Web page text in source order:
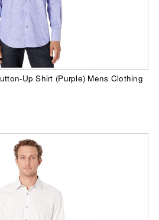
Up Shirt (Purple) Mens Clothing